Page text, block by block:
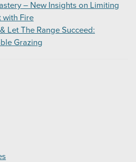
– New Insights on Limiting
with Fire
Let The Range Succeed:
Grazing